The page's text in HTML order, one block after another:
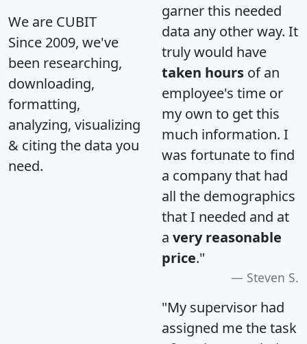
We are CUBIT
Since 2009, we've
been researching,
downloading,
formatting,
analyzing, visualizing
& citing the data you
need.
garner this needed
data any other way. It
truly would have
taken hours of an
employee's time or
my own to get this
much information. I
was fortunate to find
a company that had
all the demographics
that I needed and at
a very reasonable
price."
Steven S.
"My supervisor had
assigned me the task